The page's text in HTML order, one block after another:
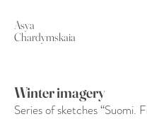
Asya
Chardymskaia
Winter imagery
Series of sketches “Suomi.